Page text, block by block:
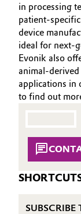
Pharma &
Plastics &
Pulp, Paper
Textiles,
in processing
device
ideal for
Evonik also
animal-
applications in
to find out